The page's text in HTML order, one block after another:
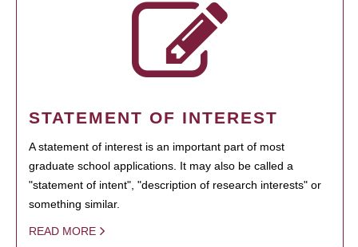
STATEMENT OF INTEREST
A statement of interest is an important part of most
graduate school applications. It may also be called a
"statement of intent", "description of research interests" or
something similar.
READ MORE